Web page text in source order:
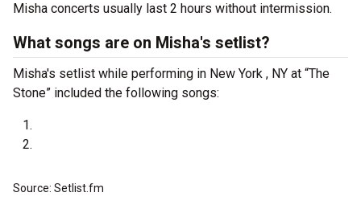
Misha concerts usually last 2 hours without intermission.
What songs are on Misha's setlist?
Misha's setlist while performing in New York , NY at “The
Stone” included the following songs:
Source: Setlist.fm